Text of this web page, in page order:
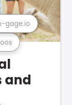
gage.io
and